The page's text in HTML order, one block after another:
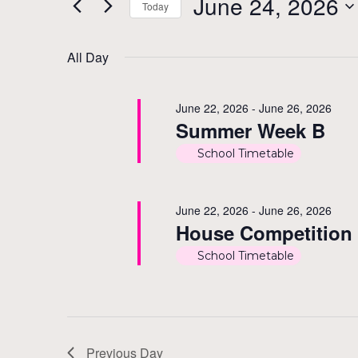
June
24,
and
Views
Events
Today
All Day
Summer Week B
June 22, 2026 - June 26, 2026
School Timetable
House Competition
June 22, 2026 - June 26, 2026
School Timetable
Previous Day